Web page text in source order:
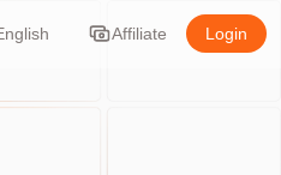
Affiliate Login